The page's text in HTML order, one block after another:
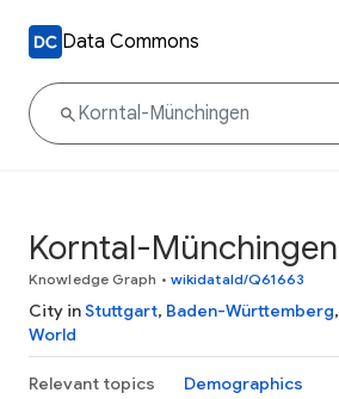
Data Commons
Korntal-Münchingen
Knowledge Graph • wikidataId/Q61663
City inStuttgart, Baden-Württemberg,
World
Relevant topics Demographics